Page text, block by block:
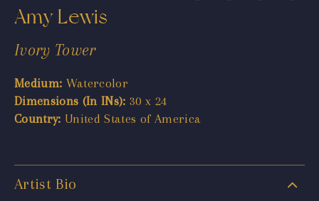
Amy Lewis
Ivory Tower
Medium: Watercolor
Dimensions (In INs): 30 x 24
Country: United States of America
Artist Bio